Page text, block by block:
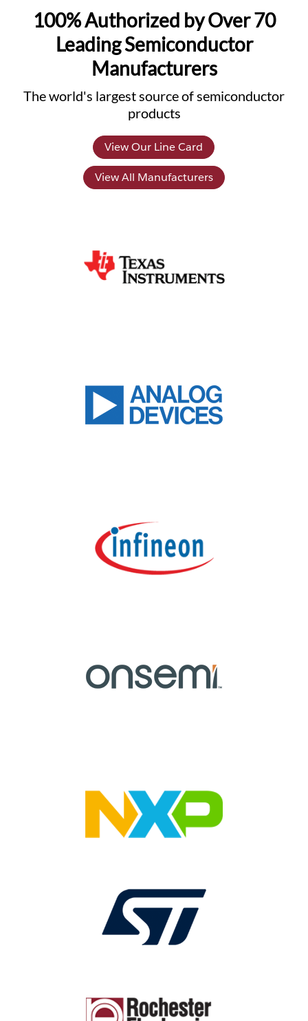
100% Authorized by Over 70
Leading Semiconductor
Manufacturers
The world's largest source of semiconductor
products
View Our Line Card
View All Manufacturers